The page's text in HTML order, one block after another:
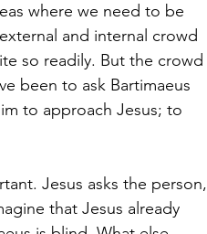
where we need to be
and internal crowd
so readily. But the crowd
been to ask Bartimaeus
to approach Jesus; to
Jesus asks the person,
that Jesus already